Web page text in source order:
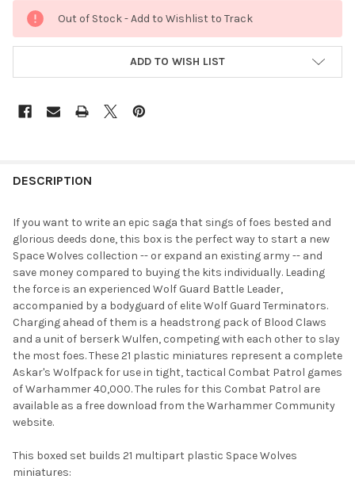
CURRENT
STOCK:
Out of Stock - Add to Wishlist to Track
ADD TO WISH LIST
BOUGHT
SELECT
ALL
SELECTED
TO CART
DESCRIPTION
If you want to write an epic saga that sings of foes bested and
glorious deeds done, this box is the perfect way to start a new
Space Wolves collection -- or expand an existing army -- and
save money compared to buying the kits individually. Leading
the force is an experienced Wolf Guard Battle Leader,
accompanied by a bodyguard of elite Wolf Guard Terminators.
Charging ahead of them is a headstrong pack of Blood Claws
and a unit of berserk Wulfen, competing with each other to slay
the most foes. These 21 plastic miniatures represent a complete
Askar's Wolfpack for use in tight, tactical Combat Patrol games
of Warhammer 40,000. The rules for this Combat Patrol are
available as a free download from the Warhammer Community
website.
This boxed set builds 21 multipart plastic Space Wolves
miniatures: